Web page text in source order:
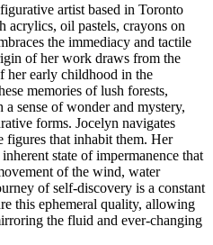
artist based in Toronto
oil pastels, crayons on
the immediacy and tactile
of her work draws from the
her early childhood in the
memories of lush forests,
sense of wonder and mystery,
forms. Jocelyn navigates
figures that inhabit them. Her
state of impermanence that
of the wind, water
of self-discovery is a constant
this ephemeral quality, allowing
the fluid and ever-changing